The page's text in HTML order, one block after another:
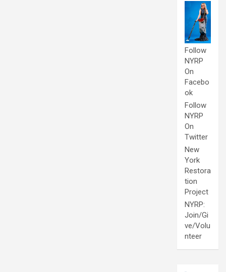
Follow
NYRP
On
Facebo
ok
Follow
NYRP
On
Twitter
New
York
Restora
tion
Project
NYRP:
Join/Gi
ve/Volu
nteer